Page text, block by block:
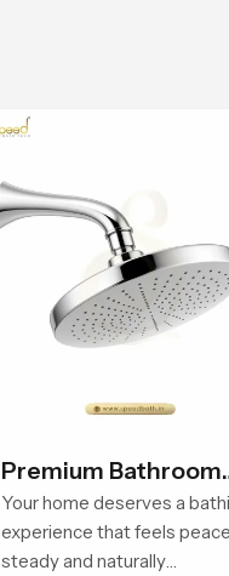
Premium Bathroom
Shower
Your home deserves a
experience that feels
steady and naturally